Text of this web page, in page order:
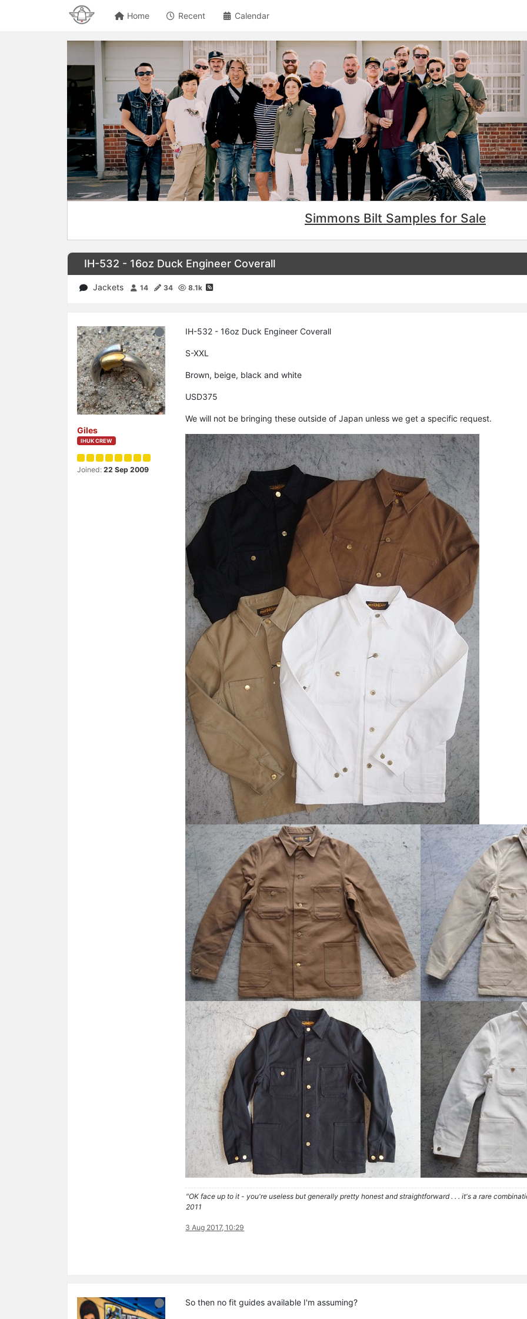
Home Recent Calendar
Simmons Bilt Samples for Sale
IH-532 - 16oz Duck Engineer Coverall
Jackets 14 34 8.1k
Giles
IHUK CREW
Joined: 22 Sep 2009
IH-532 - 16oz Duck Engineer Coverall
S-XXL
Brown, beige, black and white
USD375
We will not be bringing these outside of Japan unless we get a specific request.
"OK face up to it - you're useless but generally pretty honest and straightforward . . . it's a rare
2011
3 Aug 2017, 10:29
So then no fit guides available I'm assuming?